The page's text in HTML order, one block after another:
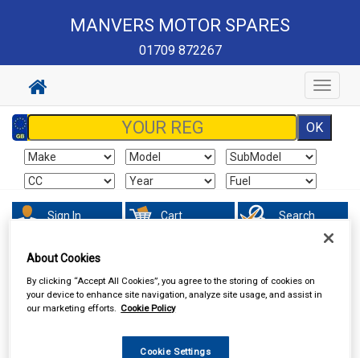
MANVERS MOTOR SPARES
01709 872267
Toggle
Sign In Cart Search
Hand & Power Tools
About Cookies
By clicking “Accept All Cookies”, you agree to the storing of cookies on
your device to enhance site navigation, analyze site usage, and assist in
our marketing efforts. Cookie Policy
Cookie Settings